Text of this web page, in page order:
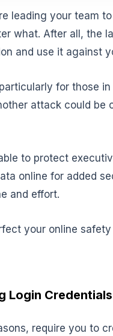
leading your team
what. After all, the
and use it against
for those
attack could be
to protect
online for added
and effort.
your online
Login Credentials
require you to